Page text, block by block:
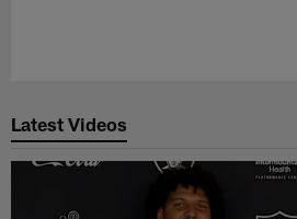
Latest Videos